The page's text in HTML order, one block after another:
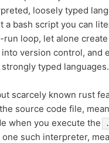
loosely typed
a bash script you can
run loop, let alone
version control, and
typed languages.
scarcely known rust
source code file,
when you execute the
such interpreter,